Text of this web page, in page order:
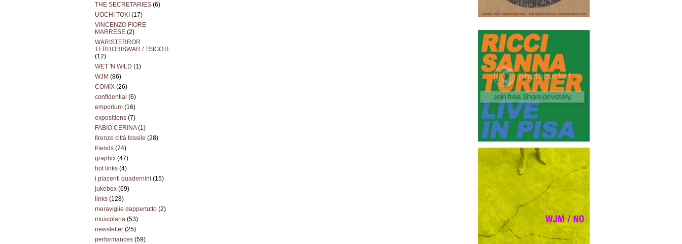
THE SECRETARIES (6)
UOCHI TOKI (17)
VINCENZO FIORE
MARRESE (2)
WARISTERROR
TERRORISWAR / TSIGOTI
(12)
WET 'N WILD (1)
WJM (86)
COMIX (26)
confidential (6)
emporium (16)
expositions (7)
FABIO CERINA(1)
firenze città fossile (28)
friends (74)
graphix (47)
hot links (4)
i piacenti quadernini (15)
jukebox (69)
links (128)
meraviglie dappertutto (2)
muscolaria (53)
newsletter (25)
performances (59)